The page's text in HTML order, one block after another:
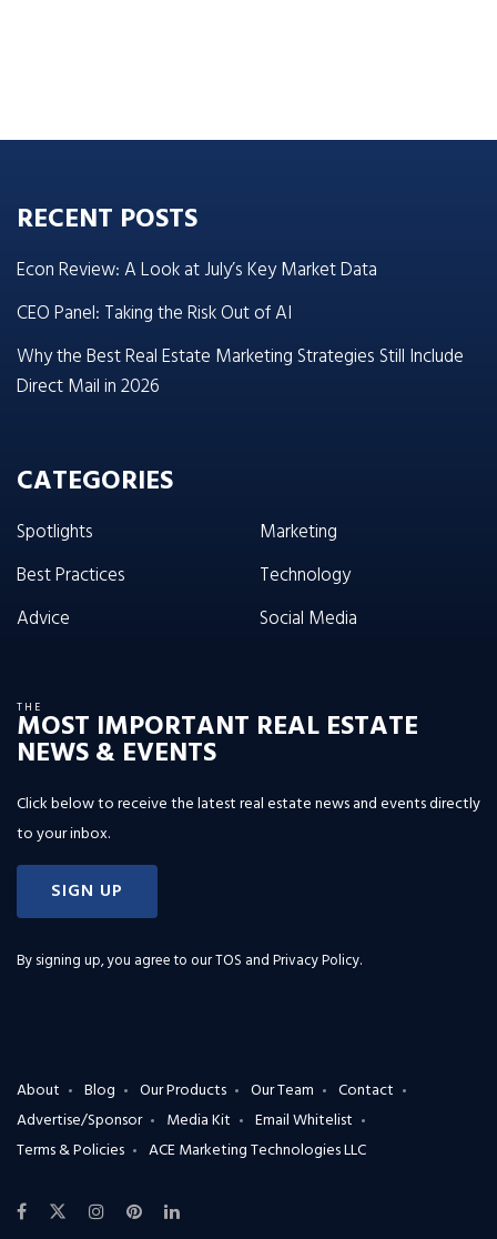
RECENT POSTS
Econ Review: A Look at July’s Key Market Data
CEO Panel: Taking the Risk Out of AI
Why the Best Real Estate Marketing Strategies Still Include
Direct Mail in 2026
CATEGORIES
Spotlights
Best Practices
Advice
Marketing
Technology
Social Media
THE
MOST IMPORTANT REAL ESTATE
NEWS & EVENTS
Click below to receive the latest real estate news and events directly
to your inbox.
SIGN UP
By signing up, you agree to ourTOS and Privacy Policy.
About Blog Our Products Our Team
Contact
Advertise/Sponsor
Media Kit
Email Whitelist
Terms & Policies
ACE Marketing Technologies LLC